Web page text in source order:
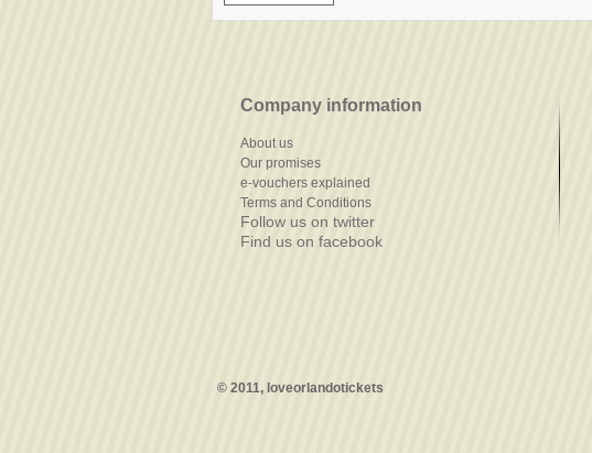
Company information
About us
Our promises
e-vouchers explained
Terms and Conditions
Follow us on twitter
Find us on facebook
© 2011, loveorlandotickets